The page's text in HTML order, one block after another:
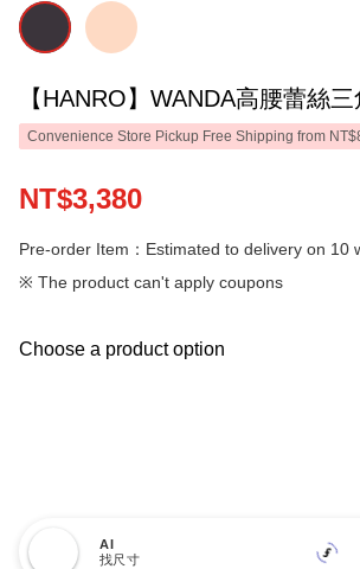
【HANRO】WANDA高腰蕾絲
Convenience Store Pickup Free Shipping from
NT$3,380
Pre-order Item：Estimated to delivery on 10
※ The product can't apply coupons
Choose a product option
AI
找尺寸